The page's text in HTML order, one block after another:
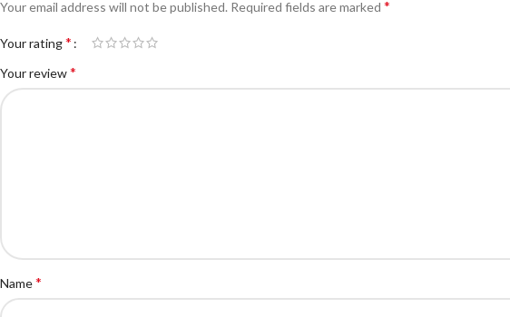
Your email address will not be published. Required fields are marked *
Your rating*
Your review*
Name*